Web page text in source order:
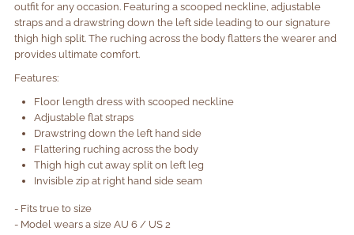
Dress
Multi
Dress
outfit for any occasion. Featuring a scooped neckline, adjustable
straps and a drawstring down the left side leading to our signature
thigh high split. The ruching across the body flatters the wearer and
provides ultimate comfort.
Features:
Floor length dress with scooped neckline
Adjustable flat straps
Drawstring down the left hand side
Flattering ruching across the body
Thigh high cut away split on left leg
Invisible zip at right hand side seam
- Fits true to size
- Model wears a size AU 6 / US 2